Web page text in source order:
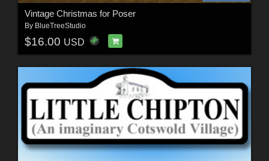
Vintage Christmas for Poser
By BlueTreeStudio
$16.00 USD